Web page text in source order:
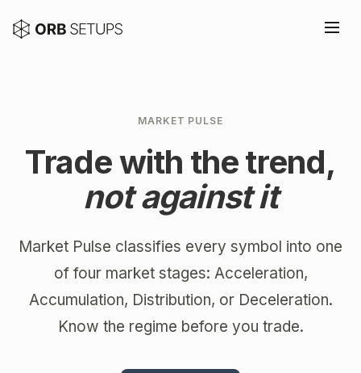
MARKET PULSE
Trade with the trend,
not against it
Market Pulse classifies every symbol into one
of four market stages: Acceleration,
Accumulation, Distribution, or Deceleration.
Know the regime before you trade.